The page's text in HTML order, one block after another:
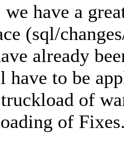
have a
(sql/
already
to be
of
of